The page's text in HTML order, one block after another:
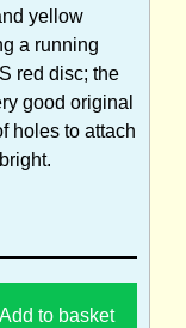
yellow
a running
red disc; the
good original
holes to attach
Add to basket